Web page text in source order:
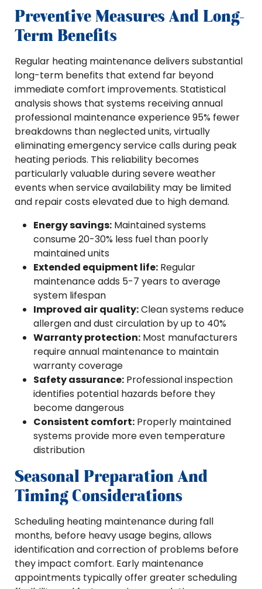
Preventive Measures And Long-
Term Benefits
Regular heating maintenance delivers substantial
long-term benefits that extend far beyond
immediate comfort improvements. Statistical
analysis shows that systems receiving annual
professional maintenance experience 95% fewer
breakdowns than neglected units, virtually
eliminating emergency service calls during peak
heating periods. This reliability becomes
particularly valuable during severe weather
events when service availability may be limited
and repair costs elevated due to high demand.
Energy savings: Maintained systems
consume 20-30% less fuel than poorly
maintained units
Extended equipment life: Regular
maintenance adds 5-7 years to average
system lifespan
Improved air quality:Clean systems reduce
allergen and dust circulation by up to 40%
Warranty protection: Most manufacturers
require annual maintenance to maintain
warranty coverage
Safety assurance: Professional inspection
identifies potential hazards before they
become dangerous
Consistent comfort: Properly maintained
systems provide more even temperature
distribution
Seasonal Preparation And
Timing Considerations
Scheduling heating maintenance during fall
months, before heavy usage begins, allows
identification and correction of problems before
they impact comfort. Early maintenance
appointments typically offer greater scheduling